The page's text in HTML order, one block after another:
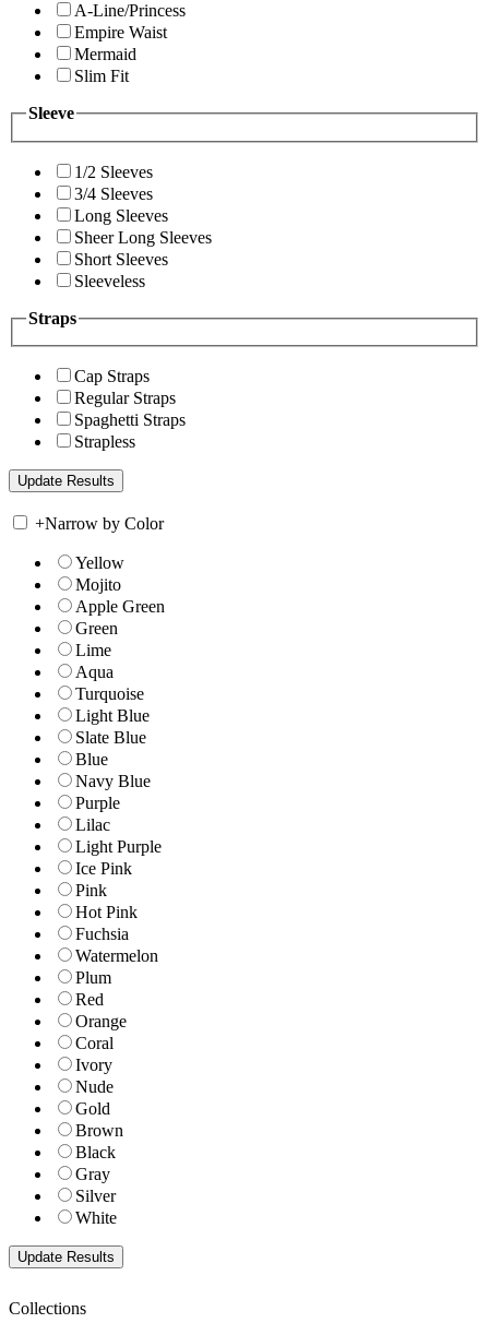
A-Line/Princess
Empire Waist
Mermaid
Slim Fit
Sleeve
1/2 Sleeves
3/4 Sleeves
Long Sleeves
Sheer Long Sleeves
Short Sleeves
Sleeveless
Straps
Cap Straps
Regular Straps
Spaghetti Straps
Strapless
+Narrow by Color
Yellow
Mojito
Apple Green
Green
Lime
Aqua
Turquoise
Light Blue
Slate Blue
Blue
Navy Blue
Purple
Lilac
Light Purple
Ice Pink
Pink
Hot Pink
Fuchsia
Watermelon
Plum
Red
Orange
Coral
Ivory
Nude
Gold
Brown
Black
Gray
Silver
White
Collections